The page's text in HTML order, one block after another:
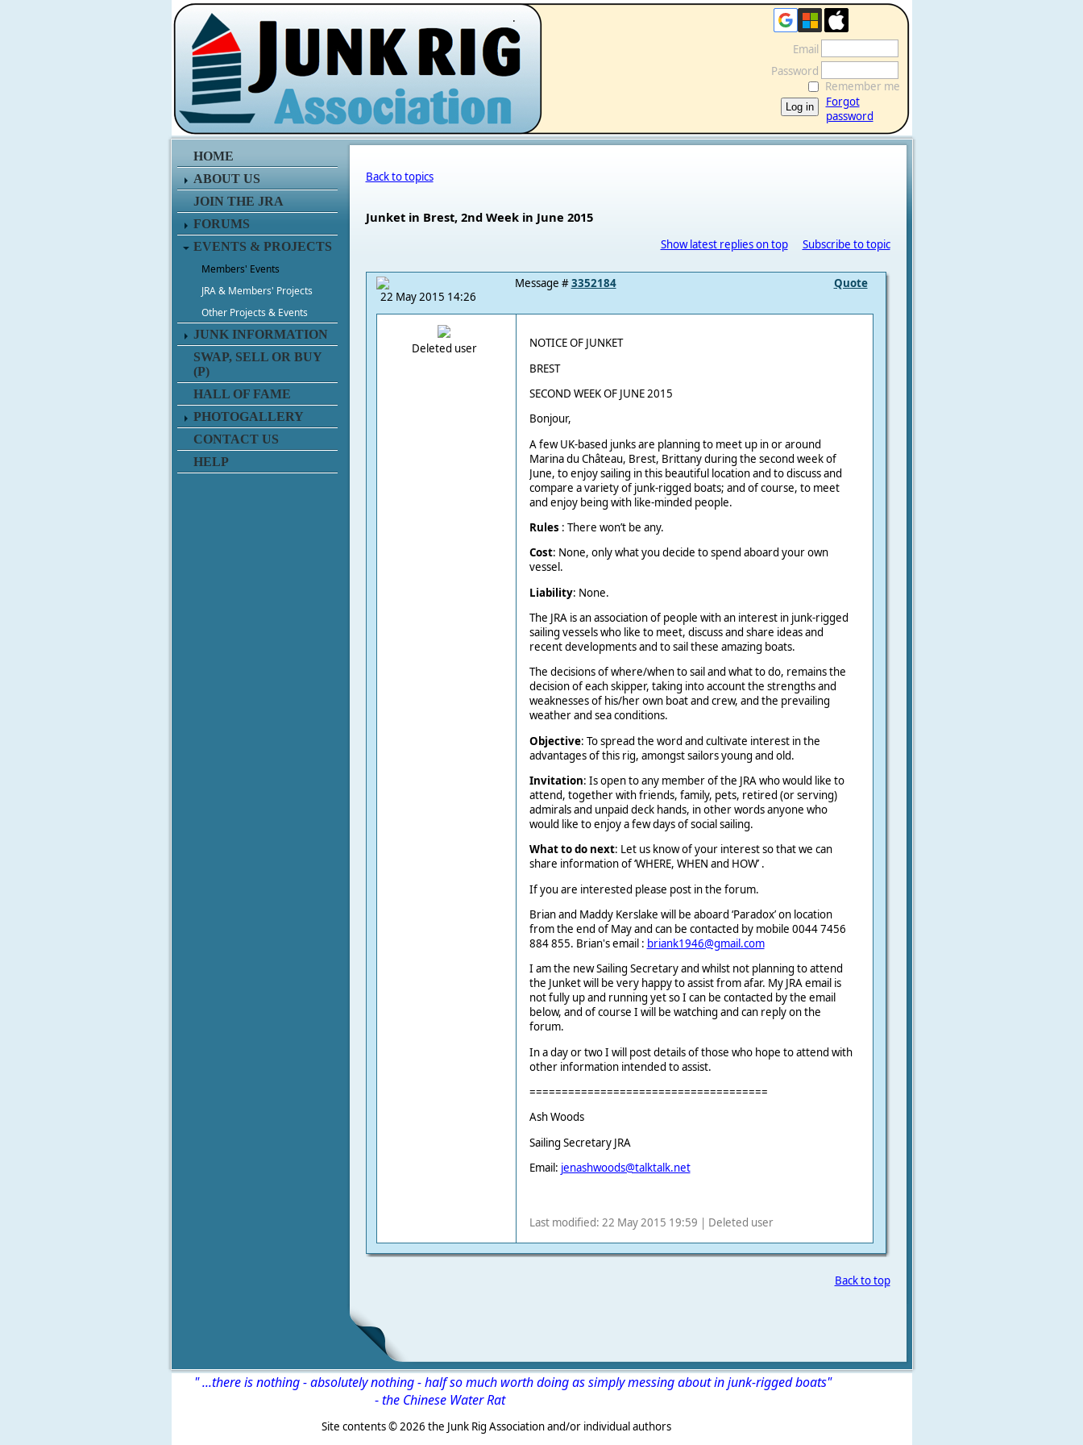
.
HOME
ABOUT US
JOIN THE JRA
FORUMS
EVENTS & PROJECTS
Members' Events
JRA & Members' Projects
Other Projects & Events
JUNK INFORMATION
SWAP, SELL OR BUY
(P)
HALL OF FAME
PHOTOGALLERY
CONTACT US
HELP
Email
Password
Remember me
Forgot
password
Back to topics
Junket in Brest, 2nd Week in June 2015
Show latest replies on top Subscribe to topic
22 May 2015 14:26
Quote
Message #3352184
Deleted user
NOTICE OF JUNKET
BREST
SECOND WEEK OF JUNE 2015
Bonjour,
A few UK-based junks are planning to meet up in or around
Marina du Château, Brest, Brittany during the second week of
June, to enjoy sailing in this beautiful location and to discuss and
compare a variety of junk-rigged boats; and of course, to meet
and enjoy being with like-minded people.
Rules : There won’t be any.
Cost: None, only what you decide to spend aboard your own
vessel.
Liability: None.
The JRA is an association of people with an interest in junk-rigged
sailing vessels who like to meet, discuss and share ideas and
recent developments and to sail these amazing boats.
The decisions of where/when to sail and what to do, remains the
decision of each skipper, taking into account the strengths and
weaknesses of his/her own boat and crew, and the prevailing
weather and sea conditions.
Objective: To spread the word and cultivate interest in the
advantages of this rig, amongst sailors young and old.
Invitation: Is open to any member of the JRA who would like to
attend, together with friends, family, pets, retired (or serving)
admirals and unpaid deck hands, in other words anyone who
would like to enjoy a few days of social sailing.
What to do next: Let us know of your interest so that we can
share information of ‘WHERE, WHEN and HOW’ .
If you are interested please post in the forum.
Brian and Maddy Kerslake will be aboard ‘Paradox’ on location
from the end of May and can be contacted by mobile 0044 7456
884 855. Brian's email : briank1946@gmail.com
I am the new Sailing Secretary and whilst not planning to attend
the Junket will be very happy to assist from afar. My JRA email is
not fully up and running yet so I can be contacted by the email
below, and of course I will be watching and can reply on the
forum.
In a day or two I will post details of those who hope to attend with
other information intended to assist.
=====================================
Ash Woods
Sailing Secretary JRA
Email: jenashwoods@talktalk.net
Last modified: 22 May 2015 19:59 | Deleted user
Back to top
" ...there is nothing - absolutely nothing - half so much worth doing as simply messing about in junk-rigged boats"
- the Chinese Water Rat
Site contents ©2026 the Junk Rig Association and/or individual authors